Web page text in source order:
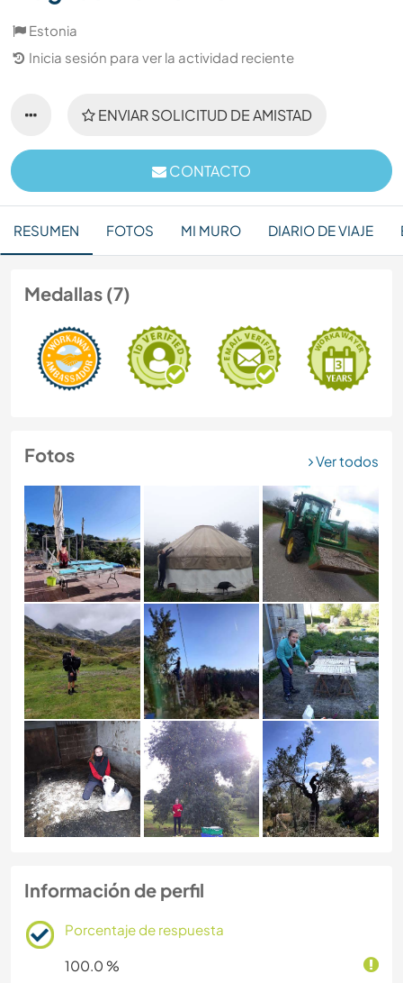
Estonia
Inicia sesión para ver la actividad reciente
ENVIAR SOLICITUD DE AMISTAD
CONTACTO
RESUMEN FOTOS MI MURO DIARIO DE VIAJE
Medallas (7)
Fotos Ver todos
Información de perfil
Porcentaje de respuesta
100.0 %